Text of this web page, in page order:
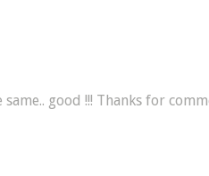
good !!! Thanks for